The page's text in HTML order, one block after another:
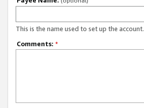
This is the name used to set up the account.
Comments: *